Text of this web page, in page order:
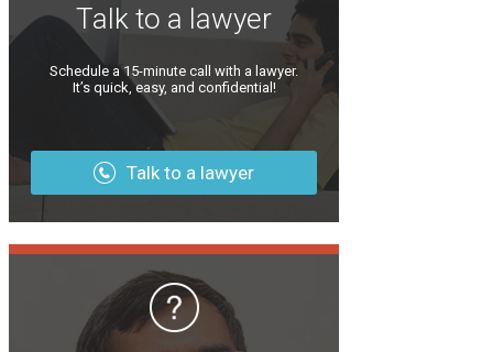
Talk to a lawyer
Schedule a 15-minute call with a lawyer.
It’s quick, easy, and confidential!
Talk to a lawyer